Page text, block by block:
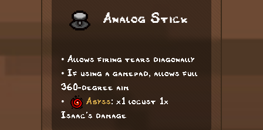
Analog Stick
• Allows firing tears diagonally
• If using a gamepad, allows full
360-degree aim
•
Abyss: x1 locust 1x
Isaac's damage